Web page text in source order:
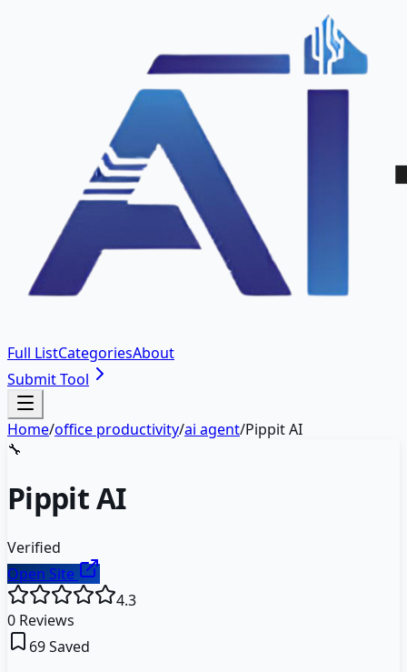
Full ListCategoriesAbout
Submit Tool
Home/office productivity/ai agent/Pippit AI
🔧
Pippit AI
Verified
Open Site
4.3
0 Reviews
69Saved